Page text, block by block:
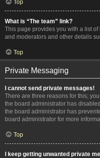
Top
What is “The team” link?
This page provides you with a list
and moderators and other details
Top
Private Messaging
I cannot send private messages!
There are three reasons for this;
the board administrator has
the board administrator has
board administrator for more
Top
I keep getting unwanted private